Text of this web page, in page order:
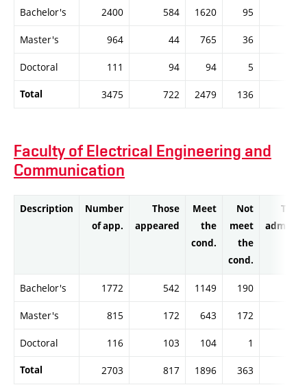
Bachelor's 2400 584 1620 95
Master's 964 44 765 36
Doctoral 111 94 94 5
Total 3475 722 2479 136
Faculty of Electrical Engineering and
Communication
Description
Number
of app.
Those
appeared
Meet
the
cond.
Not
meet
the
cond.
Bachelor's 1772 542 1149 190
Master's 815 172 643 172
Doctoral 116 103 104 1
Total 2703 817 1896 363